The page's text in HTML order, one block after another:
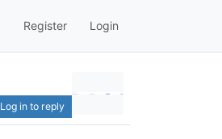
Register Login
Log in to reply